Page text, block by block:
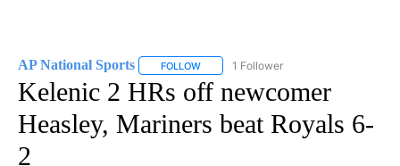
AP National Sports FOLLOW FOLLOW "AP NATIONAL SPORTS" TO
1 Follower
Kelenic 2 HRs off newcomer
Heasley, Mariners beat Royals 6-
2